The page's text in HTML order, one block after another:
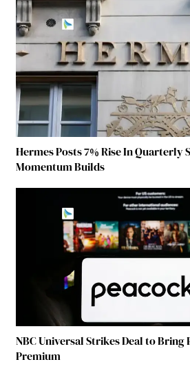
Hermes Posts 7% Rise In Quarterly
Momentum Builds
NBC Universal Strikes Deal to Bring
Premium